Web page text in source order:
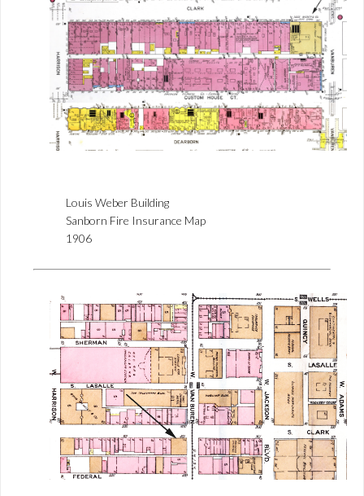
Louis Weber Building
Sanborn Fire Insurance Map
1906